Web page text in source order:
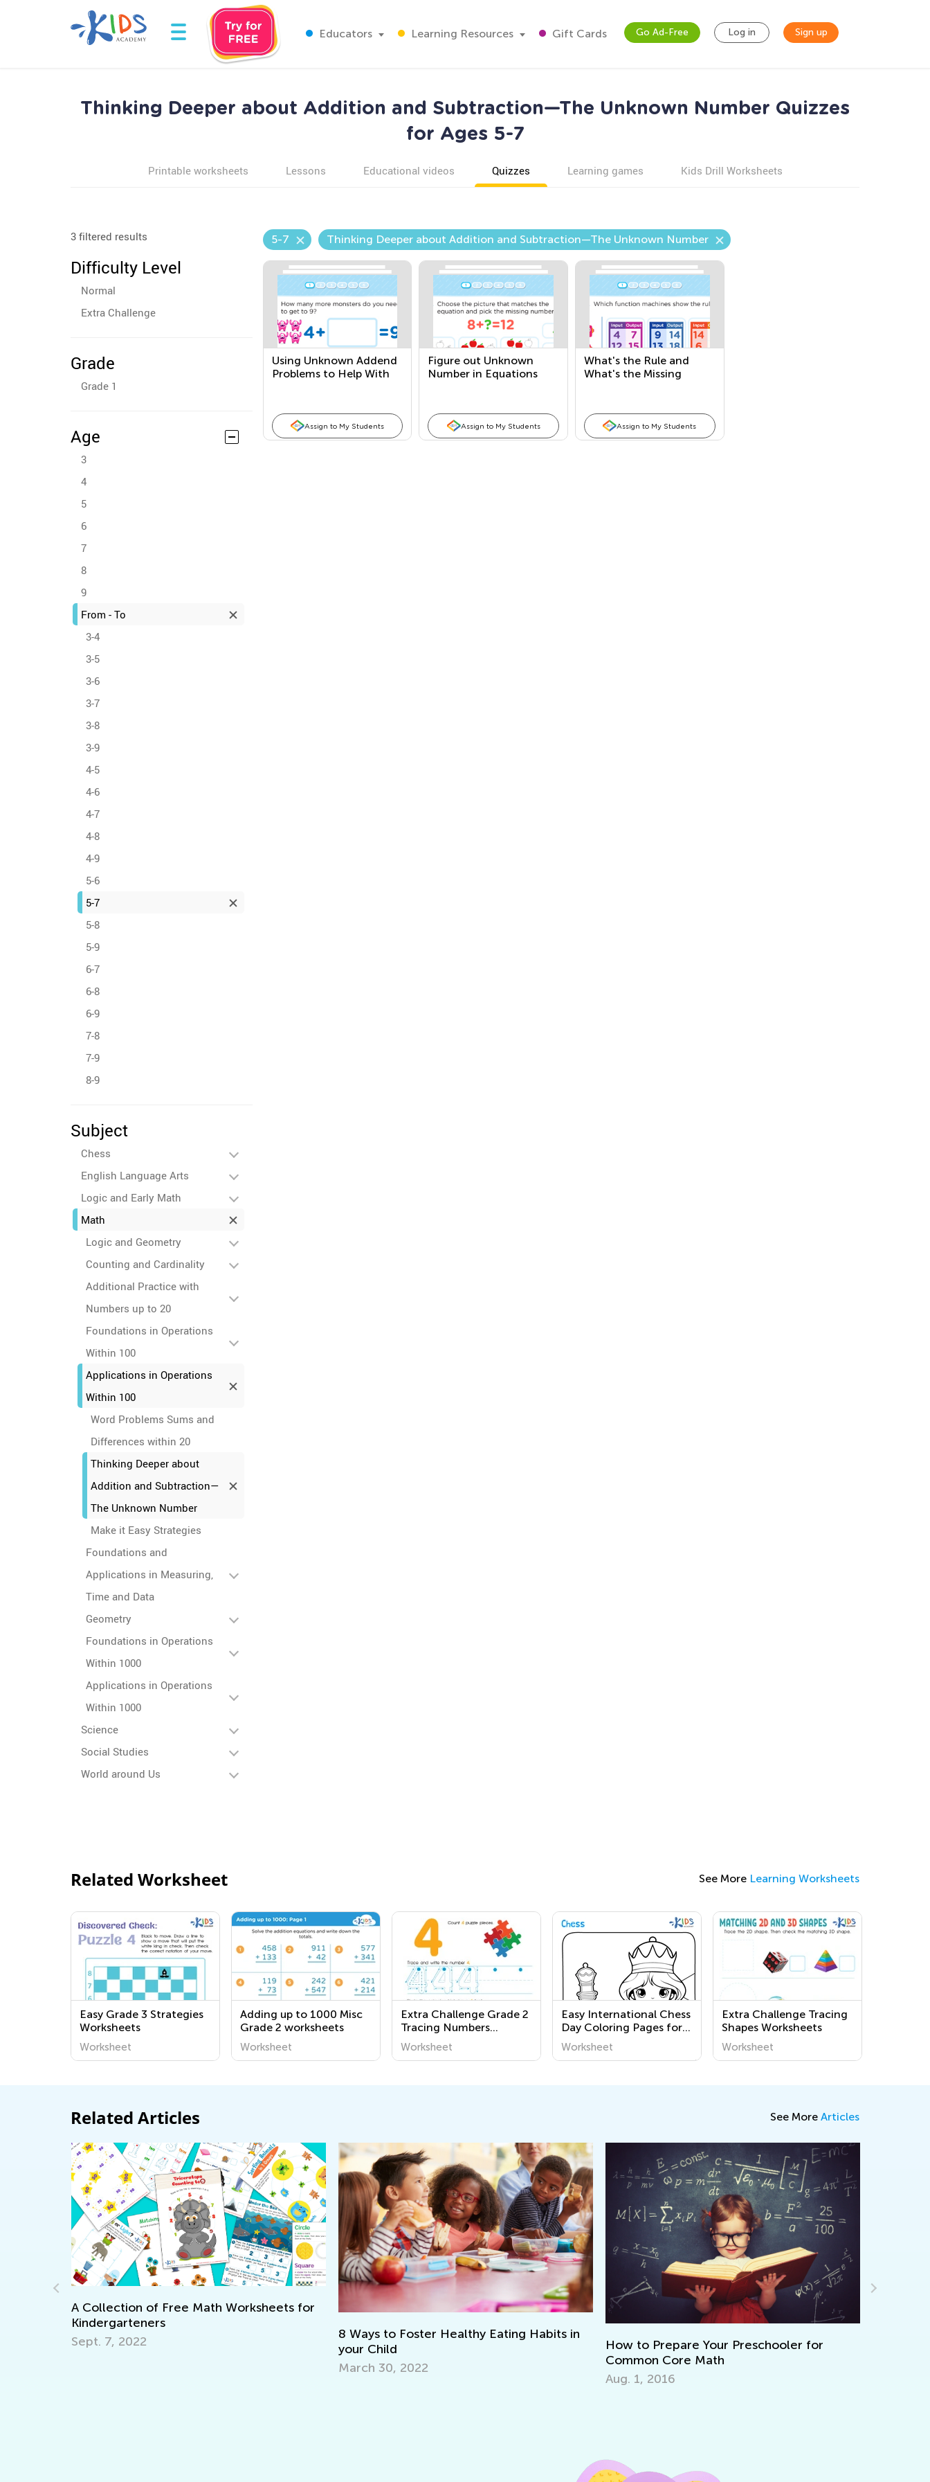
Educators Learning Resources Gift Cards Go Ad-Free Log in Sign up
Thinking Deeper about Addition and Subtraction—The Unknown Number Quizzes
for Ages 5-7
Printable worksheets Lessons Educational videos Quizzes Learning games Kids Drill Worksheets
3 filtered results
Difficulty Level
Normal
Extra Challenge
Grade
Grade 1
Age
3
4
5
6
7
8
9
From - To
3-4
3-5
3-6
3-7
3-8
3-9
4-5
4-6
4-7
4-8
4-9
5-6
5-7
5-8
5-9
6-7
6-8
6-9
7-8
7-9
8-9
Subject
Chess
English Language Arts
Logic and Early Math
Math
Logic and Geometry
Counting and Cardinality
Additional Practice with
Numbers up to 20
Foundations in Operations
Within 100
Applications in Operations
Within 100
Word Problems Sums and
Differences within 20
Thinking Deeper about
Addition and Subtraction—
The Unknown Number
Make it Easy Strategies
Foundations and
Applications in Measuring,
Time and Data
Geometry
Foundations in Operations
Within 1000
Applications in Operations
Within 1000
Science
Social Studies
World around Us
5-7 Thinking Deeper about Addition and Subtraction—The Unknown Number
Using Unknown Addend
Problems to Help With
Assign to My Students
Figure out Unknown
Number in Equations
Assign to My Students
What's the Rule and
What's the Missing
Assign to My Students
Related Worksheet See More Learning Worksheets
Easy Grade 3 Strategies
Worksheets
Worksheet
Adding up to 1000 Misc
Grade 2 worksheets
Worksheet
Extra Challenge Grade 2
Tracing Numbers
Worksheets
Worksheet
Easy International Chess
Day Coloring Pages for
Grade 3
Worksheet
Extra Challenge Tracing
Shapes Worksheets
Worksheet
Related Articles See More Articles
8 Ways to Foster Healthy Eating Habits in
your Child
How to Prepare Your Preschooler for
Common Core Math
Aug. 1, 2016